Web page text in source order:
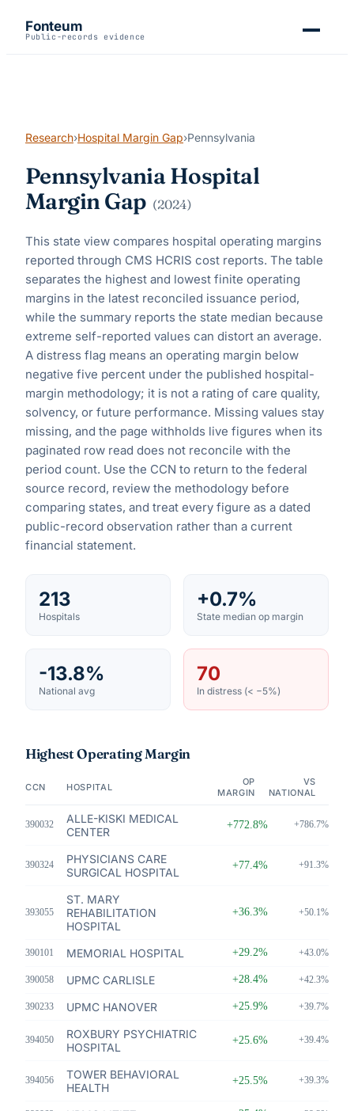
Fonteum
Public-records evidence
Research›Hospital Margin Gap›Pennsylvania
PennsylvaniaHospital
Margin Gap (2024)
This state view compares hospital operating margins
reported through CMS HCRIS cost reports. The table
separates the highest and lowest finite operating
margins in the latest reconciled issuance period,
while the summary reports the state median because
extreme self-reported values can distort an average.
A distress flag means an operating margin below
negative five percent under the published hospital-
margin methodology; it is not a rating of care quality,
solvency, or future performance. Missing values stay
missing, and the page withholds live figures when its
paginated row read does not reconcile with the
period count. Use the CCN to return to the federal
source record, review the methodology before
comparing states, and treat every figure as a dated
public-record observation rather than a current
financial statement.
213
Hospitals
+0.7%
State median op margin
-13.8%
National avg
70
In distress (< −5%)
Highest Operating Margin
CCN HOSPITAL
OP
MARGIN
VS
NATIONAL
390032
ALLE-KISKI MEDICAL
CENTER
+772.8% +786.7%
390324
PHYSICIANS CARE
SURGICAL HOSPITAL
+77.4% +91.3%
393055
ST. MARY
REHABILITATION
HOSPITAL
+36.3% +50.1%
390101 MEMORIAL HOSPITAL +29.2% +43.0%
390058 UPMC CARLISLE +28.4% +42.3%
390233 UPMC HANOVER +25.9% +39.7%
394050
ROXBURY PSYCHIATRIC
HOSPITAL
+25.6% +39.4%
394056
TOWER BEHAVIORAL
HEALTH
+25.5% +39.3%